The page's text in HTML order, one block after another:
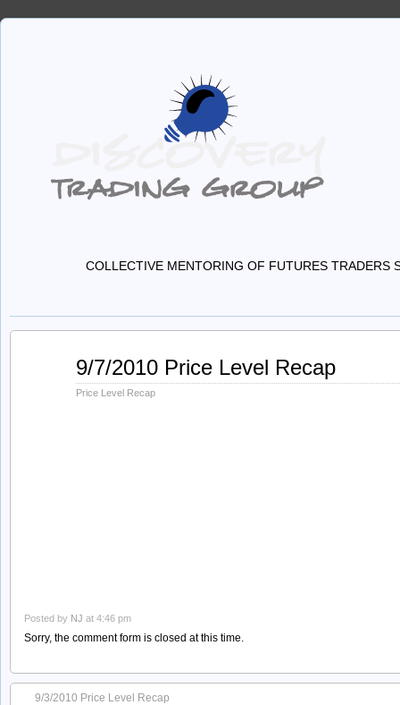
COLLECTIVE MENTORING OF FUTURES TRADERS
9/7/2010 Price Level Recap
Price Level Recap
Posted by NJ at 4:46 pm
Sorry, the comment form is closed at this time.
9/3/2010 Price Level Recap